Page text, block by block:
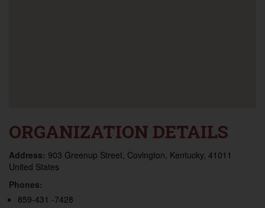
ORGANIZATION DETAILS
Address: 903 Greenup Street, Covington, Kentucky, 41011
United States
Phones:
859-431 -7428